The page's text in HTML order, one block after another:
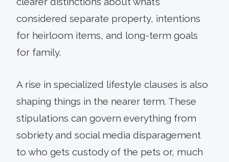
considered separate property, intentions
for heirloom items, and long-term goals
for family.
A rise in specialized lifestyle clauses is also
shaping things in the nearer term. These
stipulations can govern everything from
sobriety and social media disparagement
to who gets custody of the pets or, much